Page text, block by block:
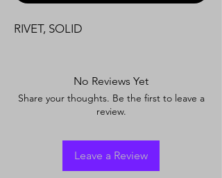
RIVET, SOLID
No Reviews Yet
Share your thoughts. Be the first to leave a
review.
Leave a Review